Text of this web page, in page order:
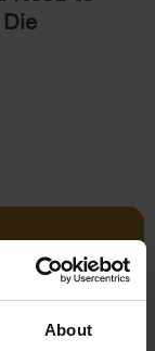
About
Need to